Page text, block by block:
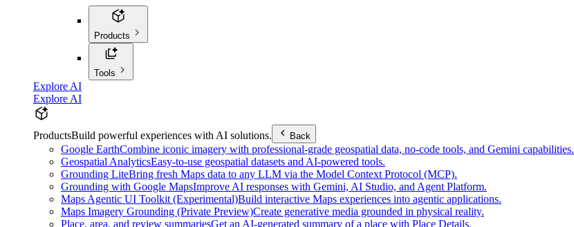
Products
Tools
Explore AI
Explore AI
ProductsBuild powerful experiences with AI solutions. Back
Google EarthCombine iconic imagery with professional-grade geospatial data, no-code tools, and Gemini capabilities.
Geospatial AnalyticsEasy-to-use geospatial datasets and AI-powered tools.
Grounding LiteBring fresh Maps data to any LLM via the Model Context Protocol (MCP).
Grounding with Google MapsImprove AI responses with Gemini, AI Studio, and Agent Platform.
Maps Agentic UI Toolkit (Experimental)Build interactive Maps experiences into agentic applications.
Maps Imagery Grounding (Private Preview)Create generative media grounded in physical reality.
Place, area, and review summariesGet an AI-generated summary of a place with Place Details.